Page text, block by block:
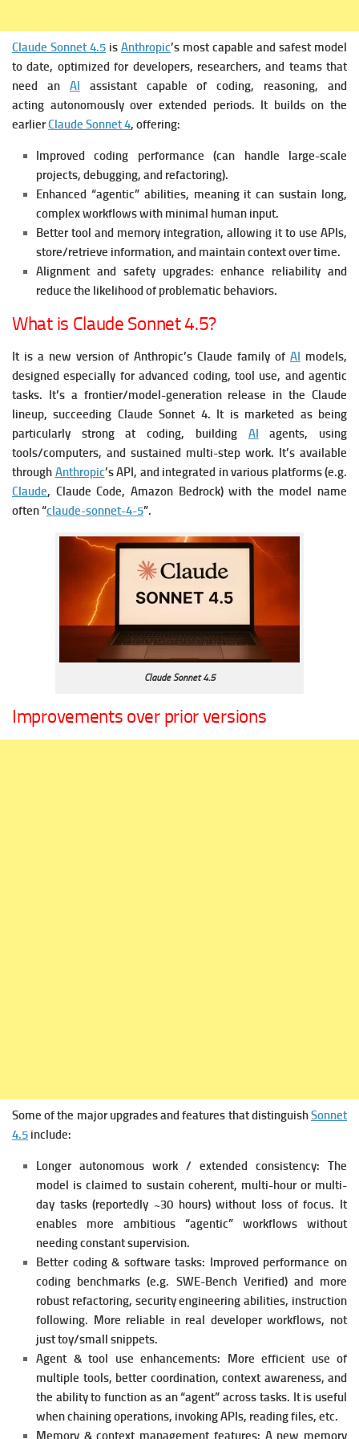
Claude Sonnet 4.5 is Anthropic’s most capable and safest model
to date, optimized for developers, researchers, and teams that
need an AI assistant capable of coding, reasoning, and
acting autonomously over extended periods. It builds on the
earlierClaude Sonnet 4, offering:
Improved coding performance (can handle large-scale
projects, debugging, and refactoring).
Enhanced “agentic” abilities, meaning it can sustain long,
complex workflows with minimal human input.
Better tool and memory integration, allowing it to use APIs,
store/retrieve information, and maintain context over time.
Alignment and safety upgrades: enhance reliability and
reduce the likelihood of problematic behaviors.
What is Claude Sonnet 4.5?
It is a new version of Anthropic’s Claude family of AI models,
designed especially for advanced coding, tool use, and agentic
tasks. It’s a frontier/model-generation release in the Claude
lineup, succeeding Claude Sonnet 4. It is marketed as being
particularly strong at coding, building AI agents, using
tools/computers, and sustained multi-step work. It’s available
through Anthropic’s API, and integrated in various platforms (e.g.
Claude, Claude Code, Amazon Bedrock) with the model name
often “claude-sonnet-4-5”.
Claude Sonnet 4.5
Improvements over prior versions
Some of the major upgrades and features that distinguishSonnet
4.5 include:
Longer autonomous work / extended consistency: The
model is claimed to sustain coherent, multi-hour or multi-
day tasks (reportedly ~30 hours) without loss of focus. It
enables more ambitious “agentic” workflows without
needing constant supervision.
Better coding & software tasks: Improved performance on
coding benchmarks (e.g. SWE-Bench Verified) and more
robust refactoring, security engineering abilities, instruction
following. More reliable in real developer workflows, not
just toy/small snippets.
Agent & tool use enhancements: More efficient use of
multiple tools, better coordination, context awareness, and
the ability to function as an “agent” across tasks. It is useful
when chaining operations, invoking APIs, reading files, etc.
Memory & context management features: A new memory